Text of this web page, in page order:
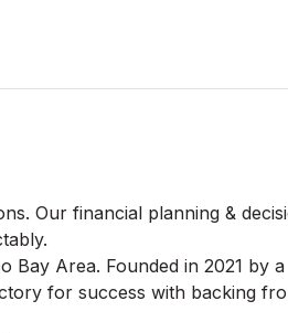
Our financial planning &
Bay Area. Founded in 2021 by a
for success with backing